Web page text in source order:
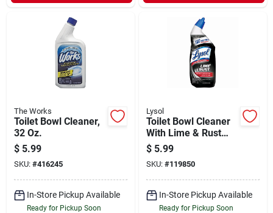
The Works
Toilet Bowl Cleaner,
32 Oz.
$ 5.99
SKU: #416245
In-Store Pickup Available
Ready for Pickup Soon
Lysol
Toilet Bowl Cleaner
With Lime & Rust
Remover, 24 Oz.
$ 5.99
SKU: #119850
In-Store Pickup Available
Ready for Pickup Soon